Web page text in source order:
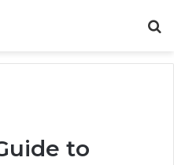
to